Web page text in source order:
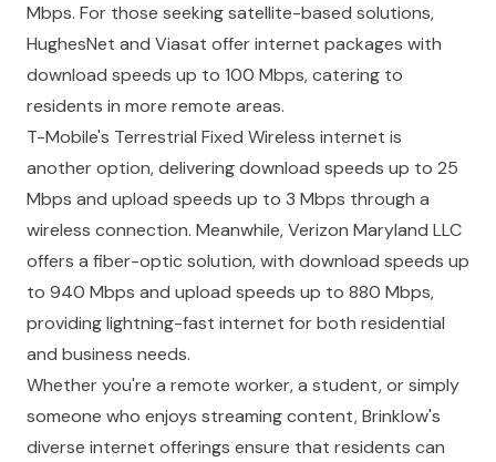
Mbps. For those seeking satellite-based solutions,
HughesNet and Viasat offer internet packages with
download speeds up to 100 Mbps, catering to
residents in more remote areas.
T-Mobile's Terrestrial Fixed Wireless internet is
another option, delivering download speeds up to 25
Mbps and upload speeds up to 3 Mbps through a
wireless connection. Meanwhile, Verizon Maryland LLC
offers a fiber-optic solution, with download speeds up
to 940 Mbps and upload speeds up to 880 Mbps,
providing lightning-fast internet for both residential
and business needs.
Whether you're a remote worker, a student, or simply
someone who enjoys streaming content, Brinklow's
diverse internet offerings ensure that residents can